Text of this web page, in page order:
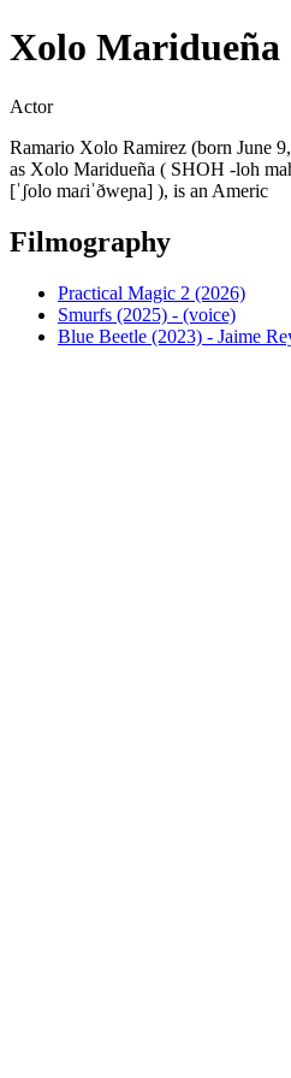
Xolo Maridueña
Actor
Ramario Xolo Ramirez (born June
as Xolo Maridueña ( SHOH -loh
[ˈʃolo maɾiˈðweɲa] ), is an Americ
Filmography
Practical Magic 2 (2026)
Smurfs (2025) - (voice)
Blue Beetle (2023) - Jaime